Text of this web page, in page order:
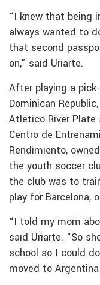
“I knew that being
always wanted to
that second
on,” said Uriarte.
After playing a
Dominican
Atletico River
Centro de
Rendimiento,
the youth soccer
the club was to
play for Barcelona,
“I told my mom
said Uriarte. “So
school so I could
moved to